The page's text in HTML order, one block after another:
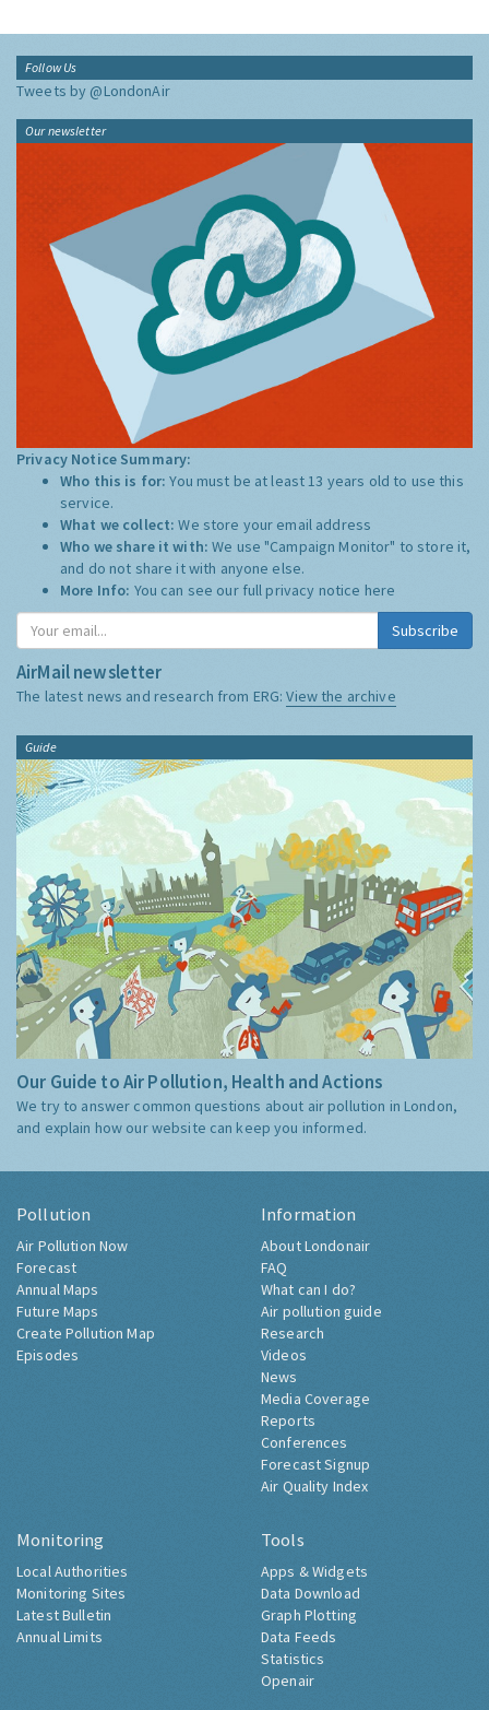
Follow Us
Tweets by @LondonAir
Our newsletter
Privacy Notice Summary:
Who this is for:You must be at least 13 years old to use this
service.
What we collect:We store your email address
Who we share it with:We use "Campaign Monitor" to store it,
and do not share it with anyone else.
More Info: You can see our full privacy notice here
Subscribe
AirMail newsletter
The latest news and research from ERG:View the archive
Guide
Our Guide to Air Pollution, Health and Actions
We try to answer common questions about air pollution in London,
and explain how our website can keep you informed.
Pollution
Air Pollution Now
Forecast
Annual Maps
Future Maps
Create Pollution Map
Episodes
Information
About Londonair
FAQ
What can I do?
Air pollution guide
Research
Videos
News
Media Coverage
Reports
Conferences
Forecast Signup
Air Quality Index
Monitoring
Local Authorities
Monitoring Sites
Latest Bulletin
Annual Limits
Tools
Apps & Widgets
Data Download
Graph Plotting
Data Feeds
Statistics
Openair